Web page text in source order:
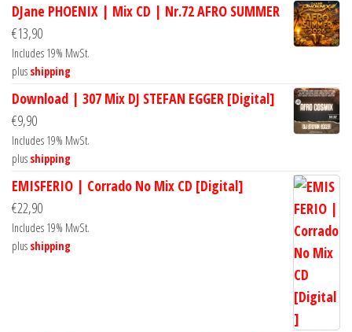
DJane PHOENIX | Mix CD | Nr.72 AFRO SUMMER
€13,90
Includes 19% MwSt.
plus shipping
Download | 307 Mix DJ STEFAN EGGER [Digital]
€9,90
Includes 19% MwSt.
plus shipping
EMISFERIO | Corrado No Mix CD [Digital]
€22,90
Includes 19% MwSt.
plus shipping